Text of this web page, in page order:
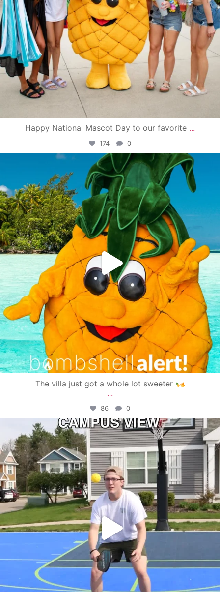
Happy National Mascot Day to our favorite ...
174 0
campusview_gvsu
Jun 4
The villa just got a whole lot sweeter
...
86 0
campusview_gvsu
May 11